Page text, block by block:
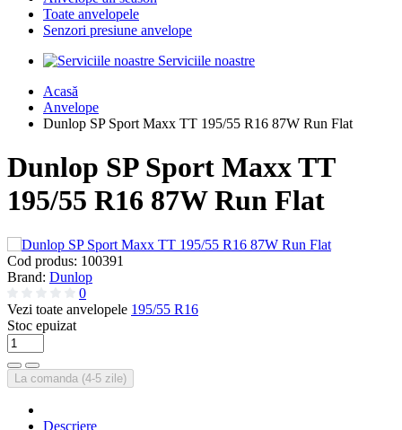
Toate anvelopele
Senzori presiune anvelope
Serviciile noastre
Acasă
Anvelope
Dunlop SP Sport Maxx TT 195/55 R16 87W Run Flat
Dunlop SP Sport Maxx TT
195/55 R16 87W Run Flat
Cod produs: 100391
Brand: Dunlop
0
Vezi toate anvelopele 195/55 R16
Stoc epuizat
La comanda (4-5 zile)
Descriere